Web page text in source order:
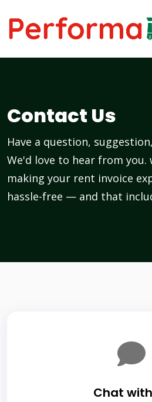
Contact Us
Have a question,
We'd love to hear from
making your rent invoice
hassle-free — and that
Chat